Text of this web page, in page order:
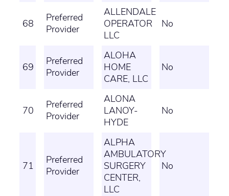
68
Preferred
Provider
ALLENDALE
OPERATOR
LLC
No
69
Preferred
Provider
ALOHA
HOME
CARE, LLC
No
70
Preferred
Provider
ALONA
LANOY-
HYDE
No
71
Preferred
Provider
ALPHA
AMBULATORY
SURGERY
CENTER,
LLC
No